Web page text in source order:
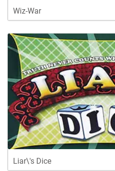
Wiz-War
Liar\'s Dice